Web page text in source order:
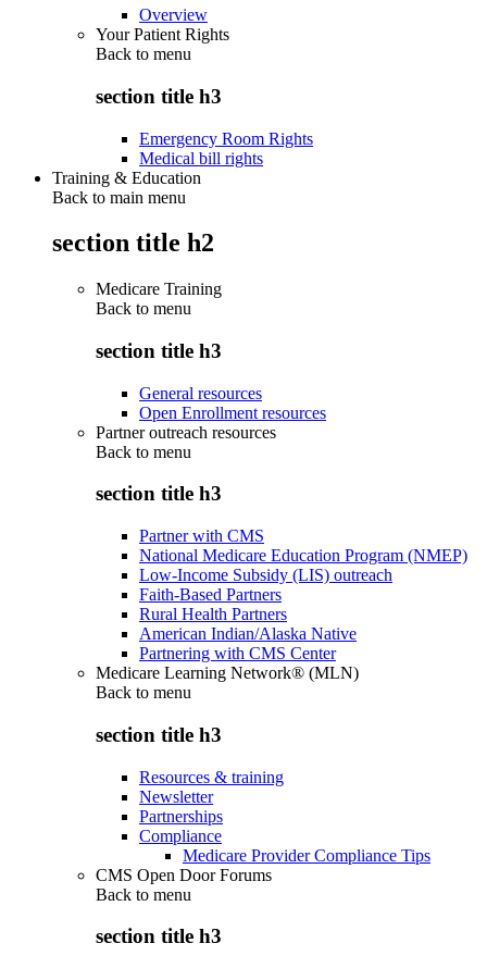
Overview
Your Patient Rights
Back to menu
section title h3
Emergency Room Rights
Medical bill rights
Training & Education
Back to main menu
section title h2
Medicare Training
Back to menu
section title h3
General resources
Open Enrollment resources
Partner outreach resources
Back to menu
section title h3
Partner with CMS
National Medicare Education Program (NMEP)
Low-Income Subsidy (LIS) outreach
Faith-Based Partners
Rural Health Partners
American Indian/Alaska Native
Partnering with CMS Center
Medicare Learning Network® (MLN)
Back to menu
section title h3
Resources & training
Newsletter
Partnerships
Compliance
Medicare Provider Compliance Tips
CMS Open Door Forums
Back to menu
section title h3